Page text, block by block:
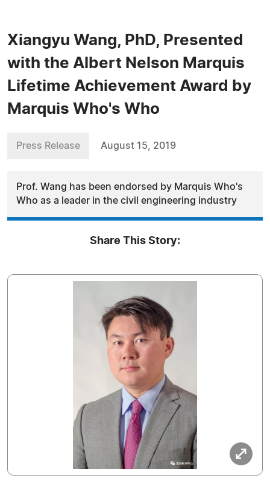
Xiangyu Wang, PhD, Presented
with the Albert Nelson Marquis
Lifetime Achievement Award by
Marquis Who's Who
Press Release August 15, 2019
Prof. Wang has been endorsed by Marquis Who's
Who as a leader in the civil engineering industry
Share This Story: